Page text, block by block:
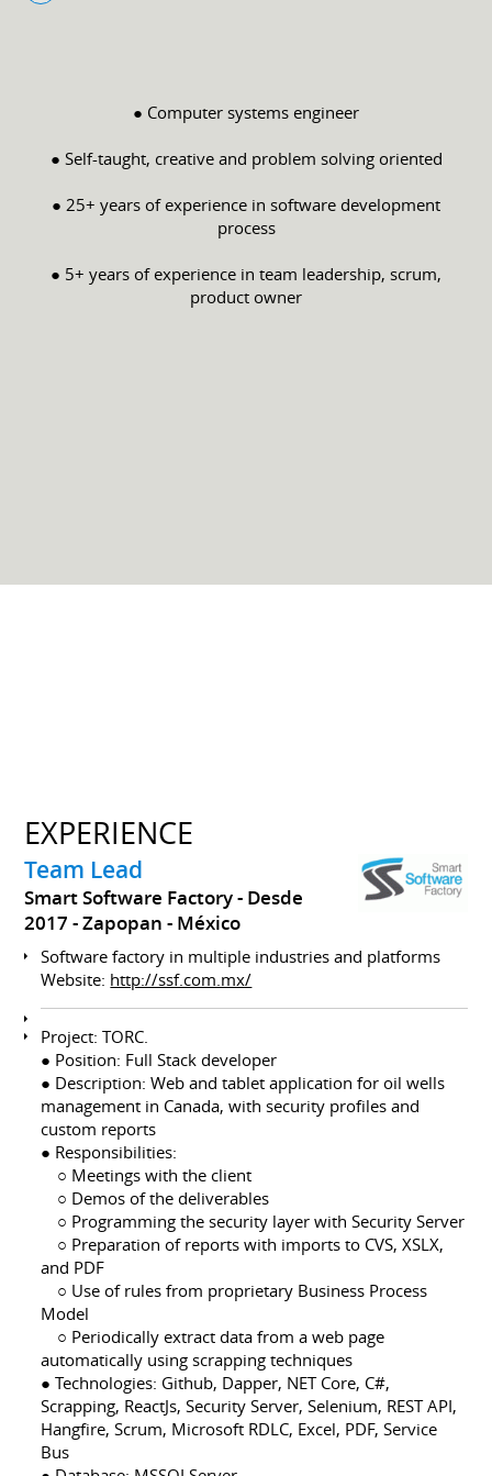
● Computer systems engineer
● Self-taught, creative and problem solving oriented
● 25+ years of experience in software development
process
● 5+ years of experience in team leadership, scrum,
product owner
EXPERIENCE
Team Lead
Smart Software Factory
Desde
2017 Zapopan México
Software factory in multiple industries and platforms
Website: http://ssf.com.mx/
Project: TORC.
● Position: Full Stack developer
● Description: Web and tablet application for oil wells
management in Canada, with security profiles and
custom reports
● Responsibilities:
⠀ ○ Meetings with the client
⠀ ○ Demos of the deliverables
⠀ ○ Programming the security layer with Security Server
⠀ ○ Preparation of reports with imports to CVS, XSLX,
and PDF
⠀ ○ Use of rules from proprietary Business Process
Model
⠀ ○ Periodically extract data from a web page
automatically using scrapping techniques
● Technologies: Github, Dapper, NET Core, C#,
Scrapping, ReactJs, Security Server, Selenium, REST API,
Hangfire, Scrum, Microsoft RDLC, Excel, PDF, Service
Bus